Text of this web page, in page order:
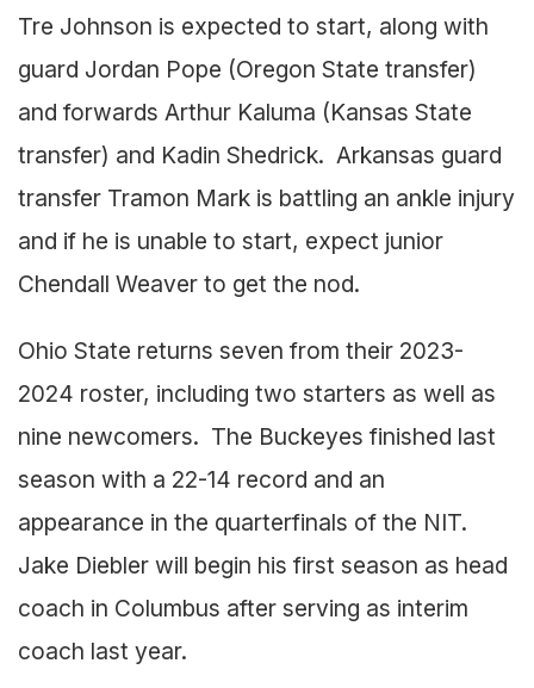
Tre Johnson is expected to start, along with
guard Jordan Pope (Oregon State transfer)
and forwards Arthur Kaluma (Kansas State
transfer) and Kadin Shedrick. Arkansas guard
transfer Tramon Mark is battling an ankle injury
and if he is unable to start, expect junior
Chendall Weaver to get the nod.
Ohio State returns seven from their 2023-
2024 roster, including two starters as well as
nine newcomers. The Buckeyes finished last
season with a 22-14 record and an
appearance in the quarterfinals of the NIT.
Jake Diebler will begin his first season as head
coach in Columbus after serving as interim
coach last year.